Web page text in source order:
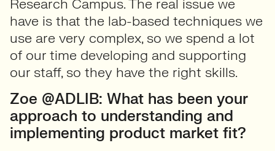
Research Campus. The real issue we
have is that the lab-based techniques we
use are very complex, so we spend a lot
of our time developing and supporting
our staff, so they have the right skills.
Zoe @ADLIB: What has been your
approach to understanding and
implementing product market fit?